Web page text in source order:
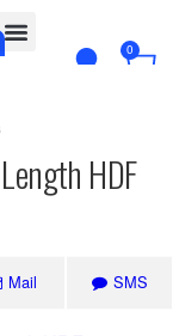
0
HDF
Mail SMS